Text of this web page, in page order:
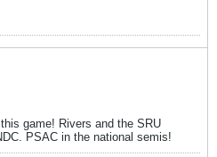
game! Rivers and the SRU
PSAC in the national semis!